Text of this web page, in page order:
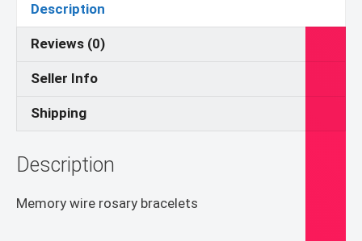
Description
Reviews (0)
Seller Info
Shipping
Description
Memory wire rosary bracelets